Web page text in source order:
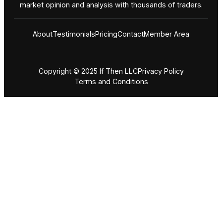
market opinion and analysis with thousands of traders.
AboutTestimonialsPricingContactMember Area
Copyright © 2025 If Then LLCPrivacy Policy
Terms and Conditions